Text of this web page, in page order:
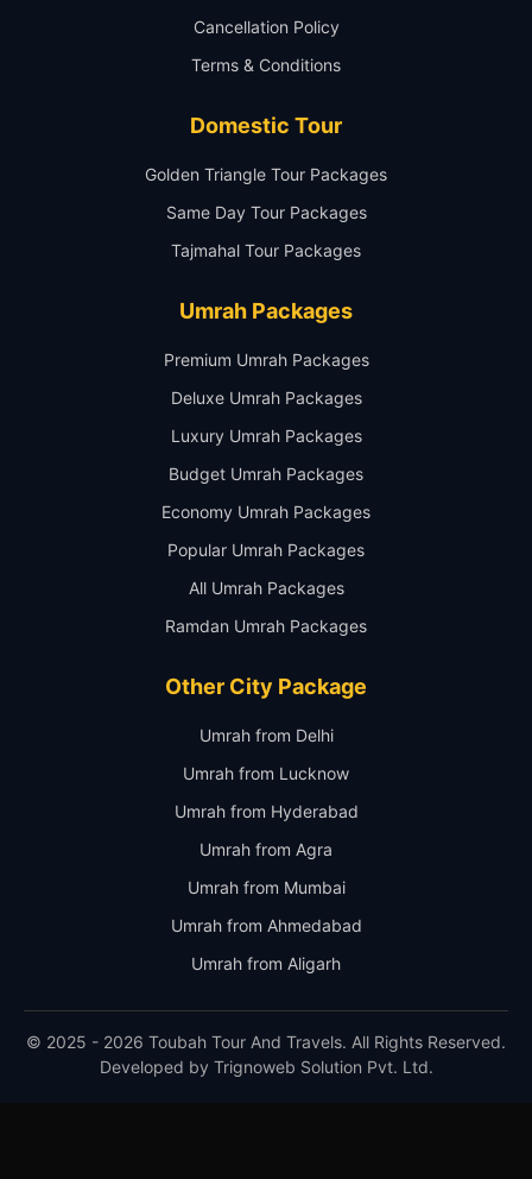
Cancellation Policy
Terms & Conditions
Domestic Tour
Golden Triangle Tour Packages
Same Day Tour Packages
Tajmahal Tour Packages
Umrah Packages
Premium Umrah Packages
Deluxe Umrah Packages
Luxury Umrah Packages
Budget Umrah Packages
Economy Umrah Packages
Popular Umrah Packages
All Umrah Packages
Ramdan Umrah Packages
Other City Package
Umrah from Delhi
Umrah from Lucknow
Umrah from Hyderabad
Umrah from Agra
Umrah from Mumbai
Umrah from Ahmedabad
Umrah from Aligarh
© 2025 - 2026 Toubah Tour And Travels. All Rights Reserved.
Developed by Trignoweb Solution Pvt. Ltd.